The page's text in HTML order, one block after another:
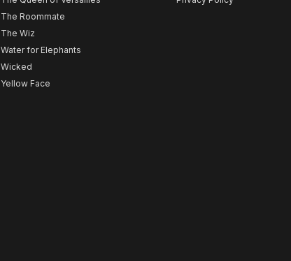
The Roommate
The Wiz
Water for Elephants
Wicked
Yellow Face